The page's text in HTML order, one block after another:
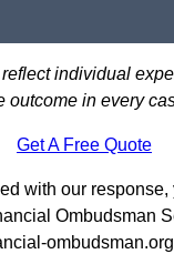
individual
outcome in every
Get A Free Quote
with our
Ombudsman